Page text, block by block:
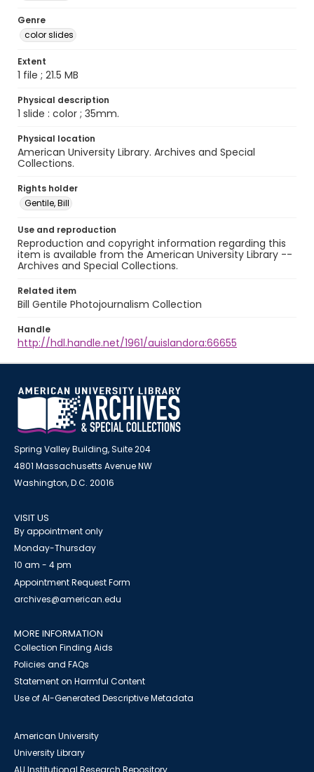
Genre
color slides
Extent
1 file ; 21.5 MB
Physical description
1 slide : color ; 35mm.
Physical location
American University Library. Archives and Special
Collections.
Rights holder
Gentile, Bill
Use and reproduction
Reproduction and copyright information regarding this
item is available from the American University Library --
Archives and Special Collections.
Related item
Bill Gentile Photojournalism Collection
Handle
http://hdl.handle.net/1961/auislandora:66655
Spring Valley Building, Suite 204
4801 Massachusetts Avenue NW
Washington, D.C. 20016
VISIT US
By appointment only
Monday-Thursday
10 am - 4 pm
Appointment Request Form
archives@american.edu
MORE INFORMATION
Collection Finding Aids
Policies and FAQs
Statement on Harmful Content
Use of AI-Generated Descriptive Metadata
American University
University Library
AU Institutional Research Repository